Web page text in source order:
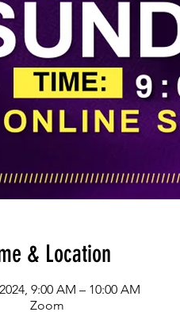
& Location
9:00 AM – 10:00 AM
Zoom